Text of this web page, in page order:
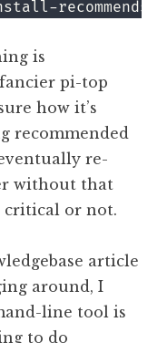
is
pi-top
how it’s
recommended
re-
without that
critical or not.
article
around, I
line tool is
to do